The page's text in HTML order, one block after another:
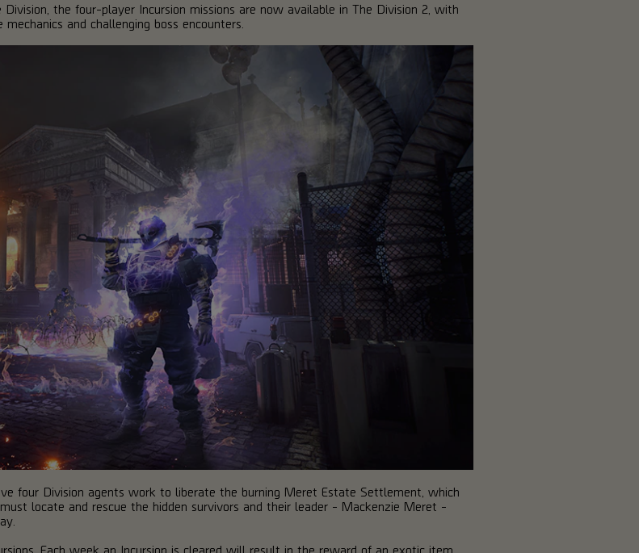
the four-player Incursion missions are now available in The Division 2, with
and challenging boss encounters.
four Division agents work to liberate the burning Meret Estate Settlement, which
locate and rescue the hidden survivors and their leader - Mackenzie Meret -
Each week an Incursion is cleared will result in the reward of an exotic item